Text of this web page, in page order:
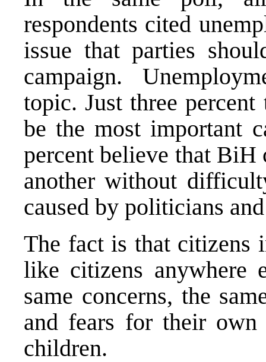
respondents cited
issue that parties
campaign.
topic. Just three
be the most important
percent believe that BiH
another without
caused by politicians
The fact is that citizens
like citizens anywhere
same concerns, the
and fears for their
children.